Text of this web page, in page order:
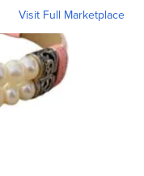
Visit Full Marketplace